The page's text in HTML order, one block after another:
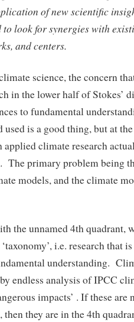
of new scientific
to look for synergies with
and centers.
science, the concern
in the lower half of Stokes’
to fundamental
used is a good thing, but at
applied climate research
The primary problem being
models, and the climate
the unnamed 4th quadrant,
i.e. research that
understanding.
endless analysis of IPCC
impacts’ . If these are
then they are in the 4th